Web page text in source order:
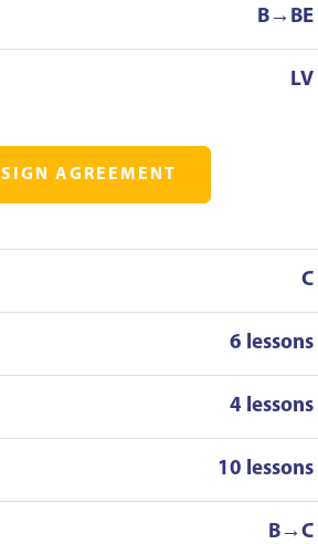
B→BE
LV
SIGN AGREEMENT
C
6 lessons
4 lessons
10 lessons
B→C